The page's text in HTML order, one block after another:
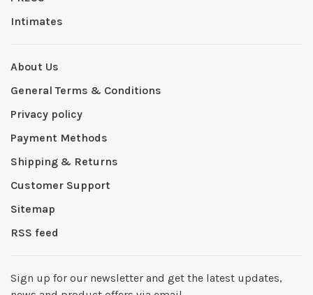
Intimates
About Us
General Terms & Conditions
Privacy policy
Payment Methods
Shipping & Returns
Customer Support
Sitemap
RSS feed
Sign up for our newsletter and get the latest updates,